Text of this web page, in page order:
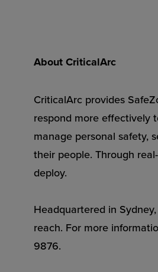
About CriticalArc
CriticalArc provides
respond more effectively
manage personal safety,
their people. Through
deploy.
Headquartered in
reach. For more
9876.